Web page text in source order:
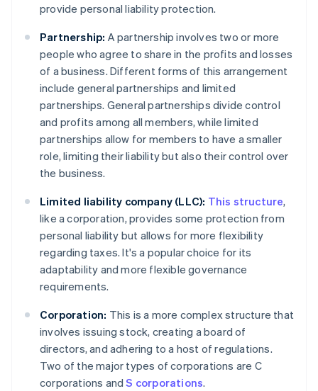
provide personal liability protection.
Partnership: A partnership involves two or more
people who agree to share in the profits and losses
of a business. Different forms of this arrangement
include general partnerships and limited
partnerships. General partnerships divide control
and profits among all members, while limited
partnerships allow for members to have a smaller
role, limiting their liability but also their control over
the business.
Limited liability company (LLC): This structure,
like a corporation, provides some protection from
personal liability but allows for more flexibility
regarding taxes. It's a popular choice for its
adaptability and more flexible governance
requirements.
Corporation: This is a more complex structure that
involves issuing stock, creating a board of
directors, and adhering to a host of regulations.
Two of the major types of corporations are C
corporations andS corporations.